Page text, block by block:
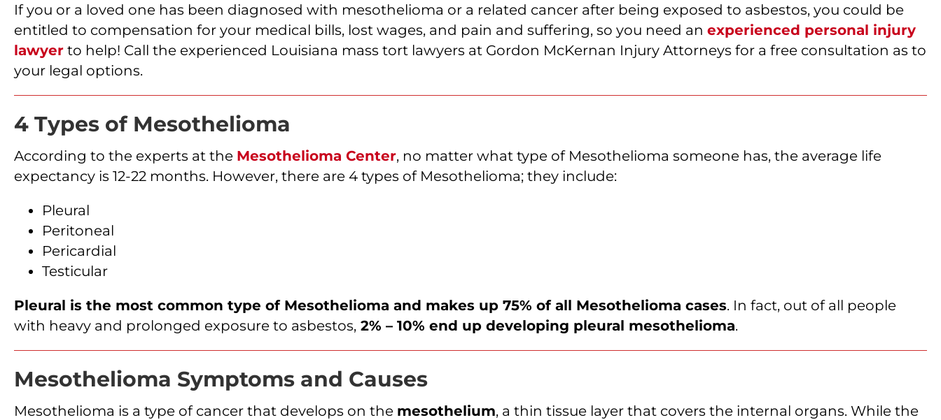
If you or a loved one has been diagnosed with mesothelioma or a related cancer after being exposed to asbestos, you could be
entitled to compensation for your medical bills, lost wages, and pain and suffering, so you need an experienced personal injury
lawyer to help! Call the experienced Louisiana mass tort lawyers at Gordon McKernan Injury Attorneys for a free consultation as to
your legal options.
4 Types of Mesothelioma
According to the experts at the Mesothelioma Center, no matter what type of Mesothelioma someone has, the average life
expectancy is 12-22 months. However, there are 4 types of Mesothelioma; they include:
Pleural
Peritoneal
Pericardial
Testicular
Pleural is the most common type of Mesothelioma and makes up 75% of all Mesothelioma cases. In fact, out of all people
with heavy and prolonged exposure to asbestos, 2% – 10% end up developing pleural mesothelioma.
Mesothelioma Symptoms and Causes
Mesothelioma is a type of cancer that develops on the mesothelium, a thin tissue layer that covers the internal organs. While the